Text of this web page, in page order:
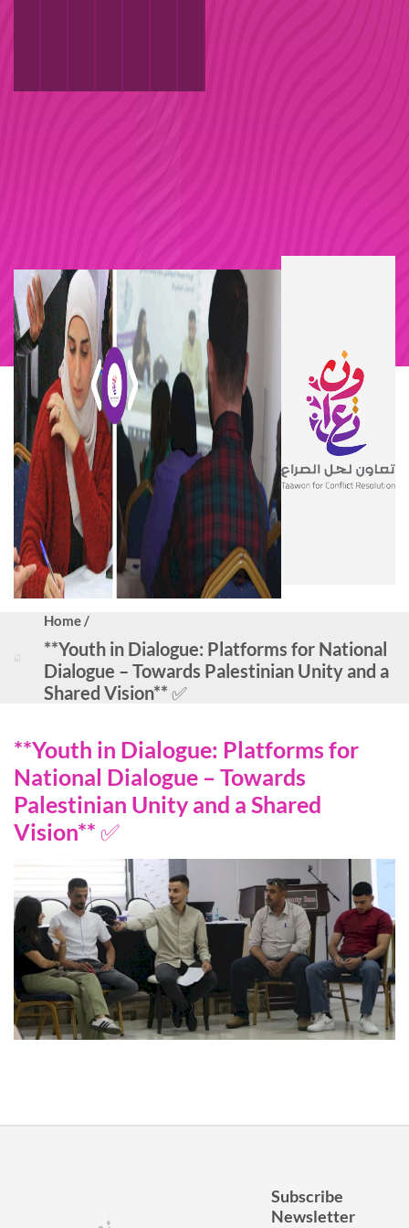
Home /
**Youth in Dialogue: Platforms for National
Dialogue – Towards Palestinian Unity and a
Shared Vision** ✅
**Youth in Dialogue: Platforms for
National Dialogue – Towards
Palestinian Unity and a Shared
Vision** ✅
Subscribe
Newsletter